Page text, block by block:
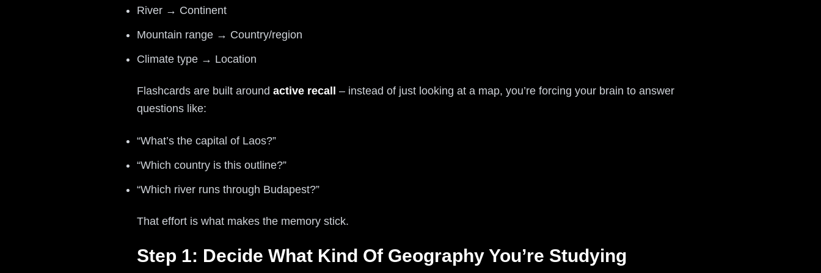
River → Continent
Mountain range → Country/region
Climate type → Location
Flashcards are built around active recall
– instead of just looking at a map, you’re forcing your brain to answer
questions like:
“What’s the capital of Laos?”
“Which country is this outline?”
“Which river runs through Budapest?”
That effort is what makes the memory stick.
Step 1: Decide What Kind Of Geography You’re Studying